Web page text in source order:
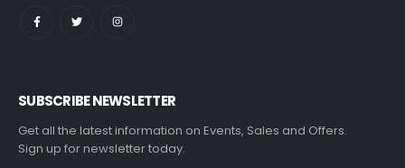
SUBSCRIBE NEWSLETTER
Get all the latest information on Events, Sales and Offers.
Sign up for newsletter today.